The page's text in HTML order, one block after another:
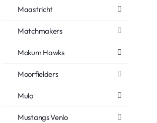
Maastricht
Matchmakers
Mokum Hawks
Moorfielders
Mulo
Mustangs Venlo